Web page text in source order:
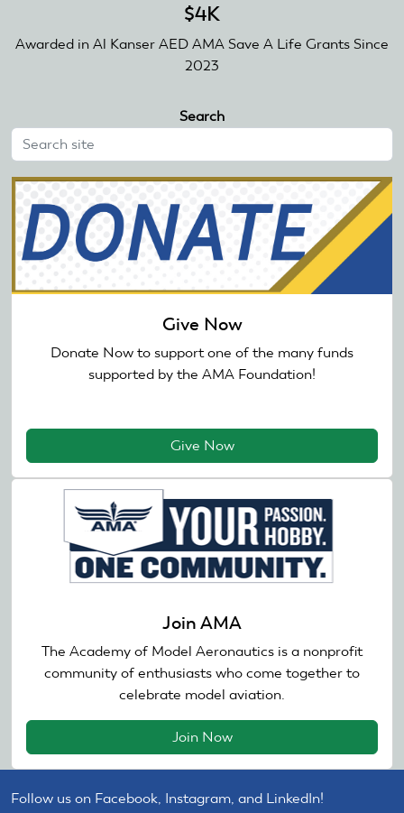
$4K
Awarded in Al Kanser AED AMA Save A Life Grants Since
2023
Search
Give Now
Donate Now to support one of the many funds
supported by the AMA Foundation!
Give Now
Join AMA
The Academy of Model Aeronautics is a nonprofit
community of enthusiasts who come together to
celebrate model aviation.
Join Now
Follow us on Facebook, Instagram, and LinkedIn!